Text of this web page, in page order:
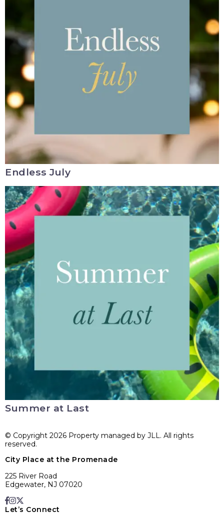
Endless July
Summer at Last
© Copyright 2026 Property managed by JLL. All rights
reserved.
City Place at the Promenade
225 River Road
Edgewater, NJ 07020
Let’s Connect